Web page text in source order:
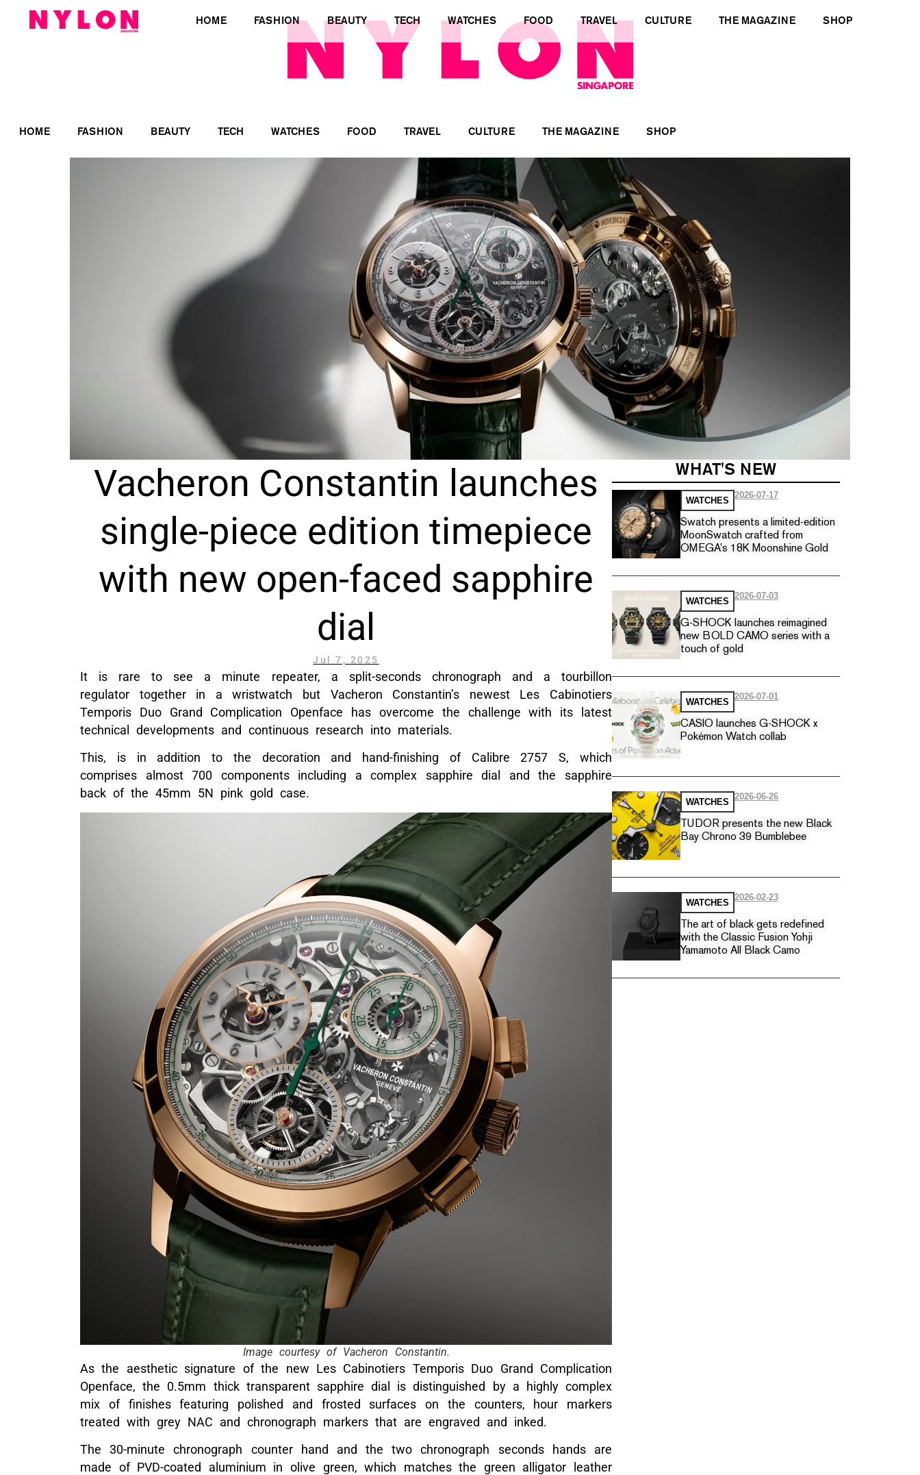
HOME FASHION BEAUTY TECH WATCHES FOOD TRAVEL CULTURE THE MAGAZINE SHOP
HOME FASHION BEAUTY TECH WATCHES FOOD TRAVEL CULTURE THE MAGAZINE SHOP
Vacheron Constantin launches
single-piece edition timepiece
with new open-faced sapphire
dial
Jul 7, 2025
It is rare to see a minute repeater, a split-seconds chronograph and a tourbillon
regulator together in a wristwatch but Vacheron Constantin’s newest Les Cabinotiers
Temporis Duo Grand Complication Openface has overcome the challenge with its latest
technical developments and continuous research into materials.
This, is in addition to the decoration and hand-finishing of Calibre 2757 S, which
comprises almost 700 components including a complex sapphire dial and the sapphire
back of the 45mm 5N pink gold case.
Image courtesy of Vacheron Constantin.
As the aesthetic signature of the new Les Cabinotiers Temporis Duo Grand Complication
Openface, the 0.5mm thick transparent sapphire dial is distinguished by a highly complex
mix of finishes featuring polished and frosted surfaces on the counters, hour markers
treated with grey NAC and chronograph markers that are engraved and inked.
The 30-minute chronograph counter hand and the two chronograph seconds hands are
made of PVD-coated aluminium in olive green, which matches the green alligator leather
WHAT'S NEW
WATCHES
2026-07-17
Swatch presents a limited-edition
MoonSwatch crafted from
OMEGA’s 18K Moonshine Gold
WATCHES
2026-07-03
G-SHOCK launches reimagined
new BOLD CAMO series with a
touch of gold
WATCHES
2026-07-01
CASIO launches G-SHOCK x
Pokémon Watch collab
WATCHES
2026-06-26
TUDOR presents the new Black
Bay Chrono 39 Bumblebee
WATCHES
2026-02-23
The art of black gets redefined
with the Classic Fusion Yohji
Yamamoto All Black Camo